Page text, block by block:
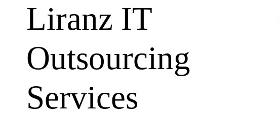
Liranz IT
Outsourcing
Services